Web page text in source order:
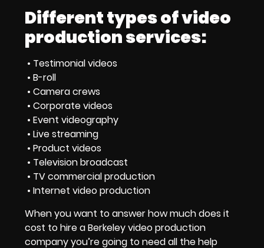
Different types of video
production services:
• Testimonial videos
• B-roll
• Camera crews
• Corporate videos
• Event videography
• Live streaming
• Product videos
• Television broadcast
• TV commercial production
• Internet video production
When you want to answerhow much does it
cost to hire a Berkeley video production
companyyou’re going to need all the help